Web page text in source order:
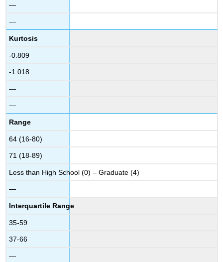
—
—
Kurtosis
-0.809
-1.018
—
—
Range
64 (16-80)
71 (18-89)
Less than High School (0) – Graduate (4)
—
Interquartile Range
35-59
37-66
—